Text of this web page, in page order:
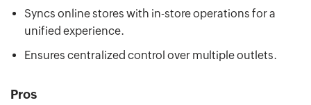
Syncs online stores with in-store operations for a
unified experience.
Ensures centralized control over multiple outlets.
Pros